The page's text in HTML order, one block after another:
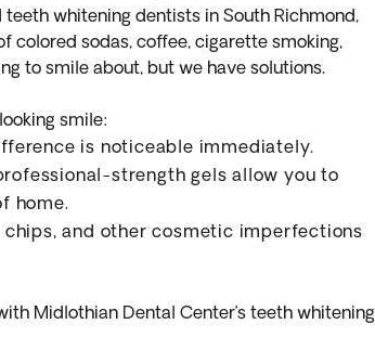
whitening dentists in South Richmond,
colored sodas, coffee, cigarette smoking,
to smile about, but we have solutions.
smile:
is noticeable immediately.
strength gels allow you to
home.
and other cosmetic imperfections
Midlothian Dental Center’s teeth whitening